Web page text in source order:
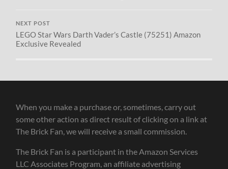
NEXT POST
LEGO Star Wars Darth Vader’s Castle (75251) Amazon
Exclusive Revealed
When you make a purchase or, sometimes, carry out
some other action as direct result of clicking on a link at
The Brick Fan, we will receive a small commission.
The Brick Fan is a participant in the Amazon Services
LLC Associates Program, an affiliate advertising